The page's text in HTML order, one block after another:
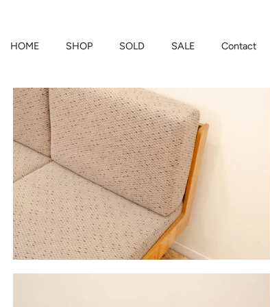
HOME SHOP SOLD SALE Contact